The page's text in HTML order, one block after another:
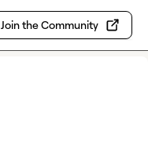
Join the Community